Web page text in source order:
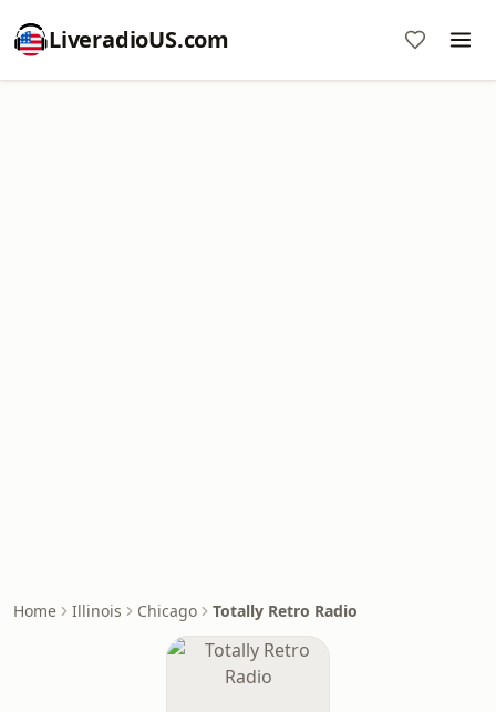
LiveradioUS.com
Home Illinois Chicago Totally Retro Radio